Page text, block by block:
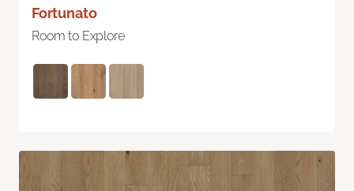
Fortunato
Room to Explore